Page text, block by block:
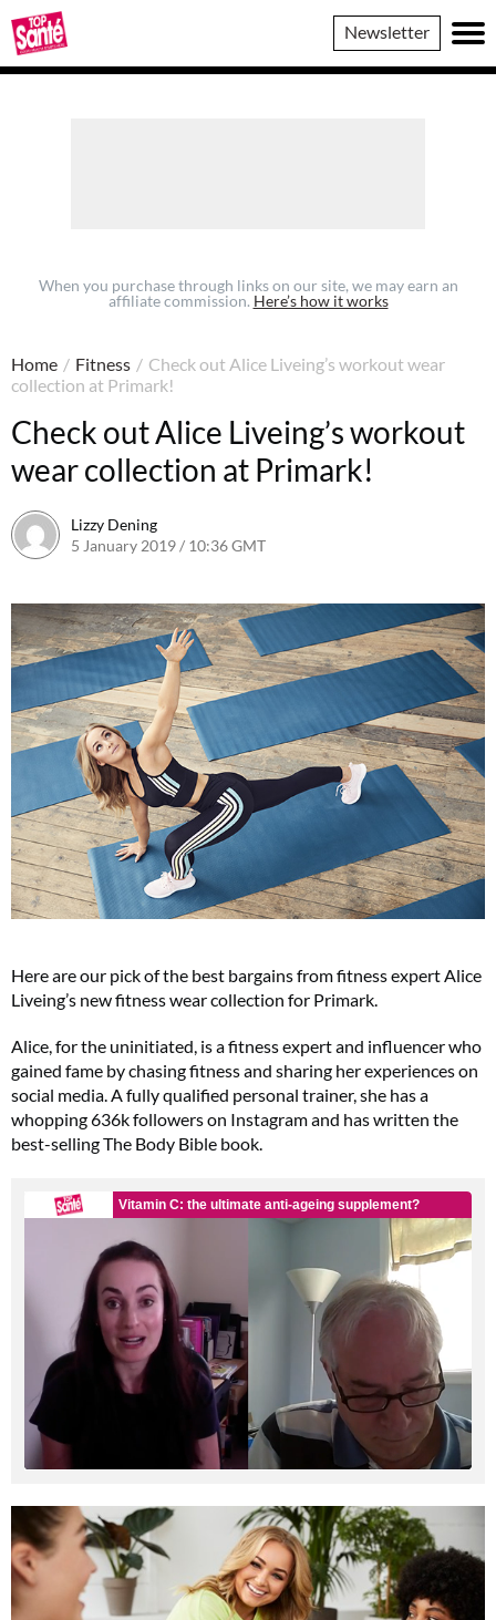
Top
Sante
Newsletter
When you purchase through links on our site, we may earn an
affiliate commission. Here’s how it works
Home / Fitness / Check out Alice Liveing’s workout wear
collection at Primark!
Check out Alice Liveing’s workout
wear collection at Primark!
Lizzy Dening
5 January 2019 / 10:36 GMT
Here are our pick of the best bargains from fitness expert Alice
Liveing’s new fitness wear collection for Primark.
Alice, for the uninitiated, is a fitness expert and influencer who
gained fame by chasing fitness and sharing her experiences on
social media. A fully qualified personal trainer, she has a
whopping 636k followers on Instagram and has written the
best-selling The Body Bible book.